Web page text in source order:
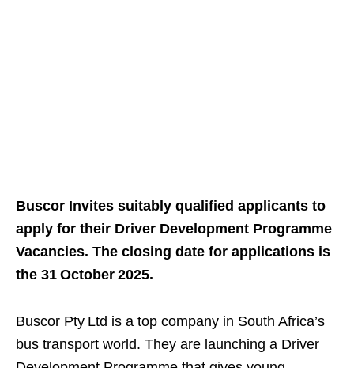
Buscor Invites suitably qualified applicants to
apply for their Driver Development Programme
Vacancies. The closing date for applications is
the 31 October 2025.
Buscor Pty Ltd is a top company in South Africa’s
bus transport world. They are launching a Driver